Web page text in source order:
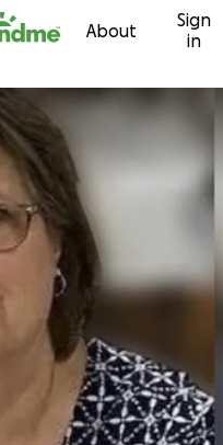
About
Sign
in